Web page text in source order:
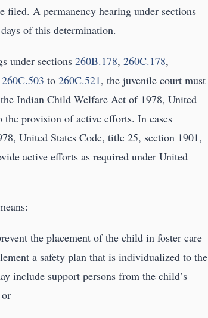
filed. A permanency hearing under sections
of this determination.
under sections 260B.178, 260C.178,
260C.503 to 260C.521, the juvenile court must
Indian Child Welfare Act of 1978, United
the provision of active efforts. In cases
United States Code, title 25, section 1901,
active efforts as required under United
the placement of the child in foster care
a safety plan that is individualized to the
include support persons from the child’s